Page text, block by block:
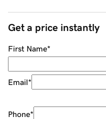
Get a price instantly
First Name*
Email*
Phone*